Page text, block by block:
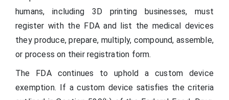
humans, including 3D printing businesses, must
register with the FDA and list the medical devices
they produce, prepare, multiply, compound, assemble,
or process on their registration form.
The FDA continues to uphold a custom device
exemption. If a custom device satisfies the criteria